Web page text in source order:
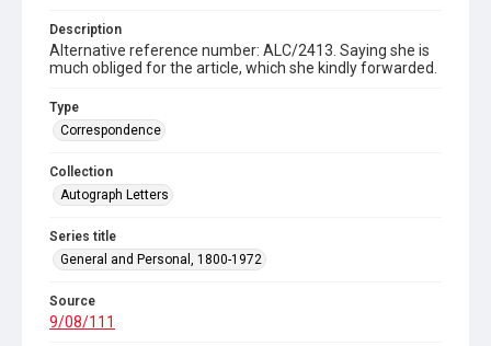
Description
Alternative reference number: ALC/2413. Saying she is
much obliged for the article, which she kindly forwarded.
Type
Correspondence
Collection
Autograph Letters
Series title
General and Personal, 1800-1972
Source
9/08/111